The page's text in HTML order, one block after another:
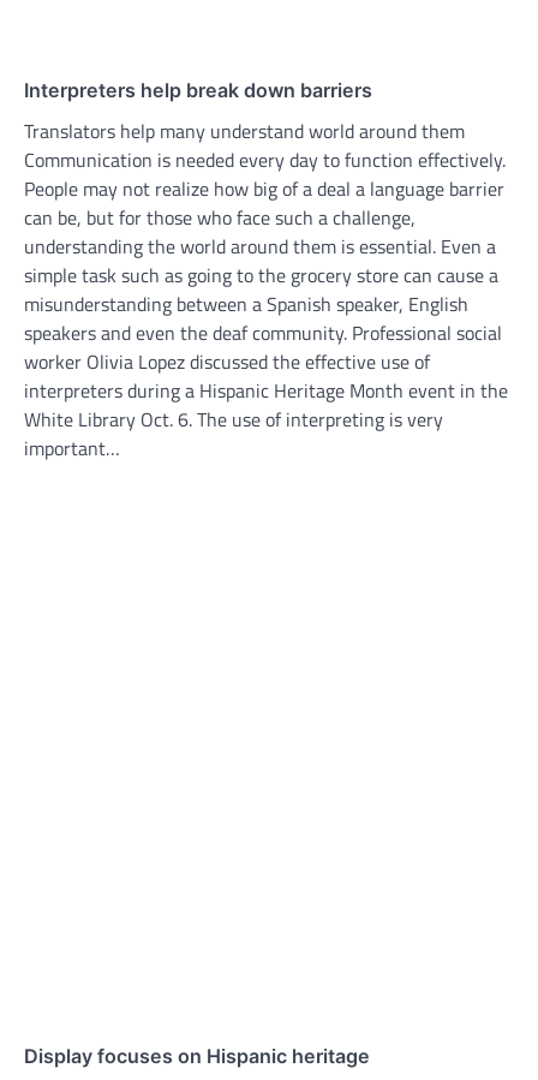
Interpreters help break down barriers
Translators help many understand world around them
Communication is needed every day to function effectively.
People may not realize how big of a deal a language barrier
can be, but for those who face such a challenge,
understanding the world around them is essential. Even a
simple task such as going to the grocery store can cause a
misunderstanding between a Spanish speaker, English
speakers and even the deaf community. Professional social
worker Olivia Lopez discussed the effective use of
interpreters during a Hispanic Heritage Month event in the
White Library Oct. 6. The use of interpreting is very
important…
Display focuses on Hispanic heritage